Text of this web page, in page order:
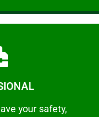
your safety,
safety, welfare